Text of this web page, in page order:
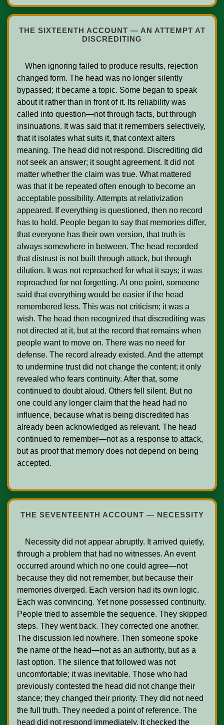
THE SIXTEENTH ACCOUNT — AN ATTEMPT AT
DISCREDITING
changed form. The head was no longer silently
bypassed; it became a topic. Some began to speak
about it rather than in front of it. Its reliability was
called into question—not through facts, but through
insinuations. It was said that it remembers selectively,
that it isolates what suits it, that context alters
meaning. The head did not respond. Discrediting did
not seek an answer; it sought agreement. It did not
matter whether the claim was true. What mattered
was that it be repeated often enough to become an
acceptable possibility. Attempts at relativization
appeared. If everything is questioned, then no record
has to hold. People began to say that memories differ,
that everyone has their own version, that truth is
always somewhere in between. The head recorded
that distrust is not built through attack, but through
dilution. It was not reproached for what it says; it was
reproached for not forgetting. At one point, someone
said that everything would be easier if the head
remembered less. This was not criticism; it was a
wish. The head then recognized that discrediting was
not directed at it, but at the record that remains when
people want to move on. There was no need for
defense. The record already existed. And the attempt
to undermine trust did not change the content; it only
revealed who fears continuity. After that, some
continued to doubt aloud. Others fell silent. But no
one could any longer claim that the head had no
influence, because what is being discredited has
already been acknowledged as relevant. The head
continued to remember—not as a response to attack,
but as proof that memory does not depend on being
accepted.
THE SEVENTEENTH ACCOUNT — NECESSITY
through a problem that had no witnesses. An event
occurred around which no one could agree—not
because they did not remember, but because their
memories diverged. Each version had its own logic.
Each was convincing. Yet none possessed continuity.
People tried to assemble the sequence. They skipped
steps. They went back. They corrected one another.
The discussion led nowhere. Then someone spoke
the name of the head—not as an authority, but as a
last option. The silence that followed was not
uncomfortable; it was inevitable. Those who had
previously contested the head did not change their
stance; they changed their priority. They did not need
the full truth. They needed a point of reference. The
head did not respond immediately. It checked the